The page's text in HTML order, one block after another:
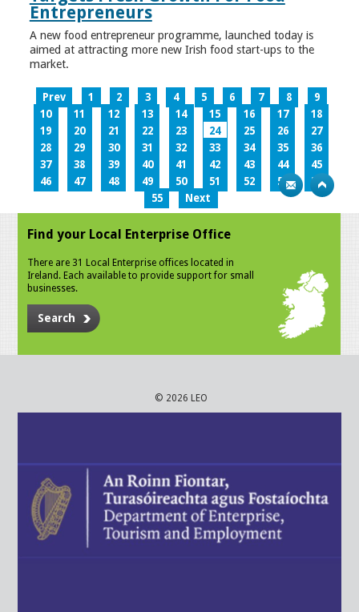
Entrepreneurs
A new food entrepreneur programme, launched today is
aimed at attracting more new Irish food start-ups to the
market.
Prev 1 2 3 4 5 6 7 8
9
10
11 12 13 14 15 16 17
18
19
20 21 22 23 24 25 26
27
28
29 30 31 32 33 34 35
36
37
38 39 40 41 42 43 44
45
46
47 48 49 50 51 52 53
54
55
Next
Find your Local Enterprise Office
There are 31 Local Enterprise offices located in
Ireland. Each available to provide support for small
businesses.
Search
© 2026 LEO